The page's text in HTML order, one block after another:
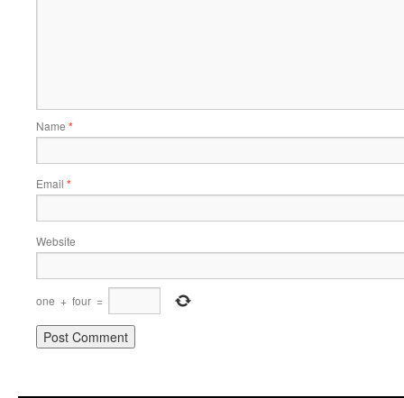
Name *
Email *
Website
one + four =